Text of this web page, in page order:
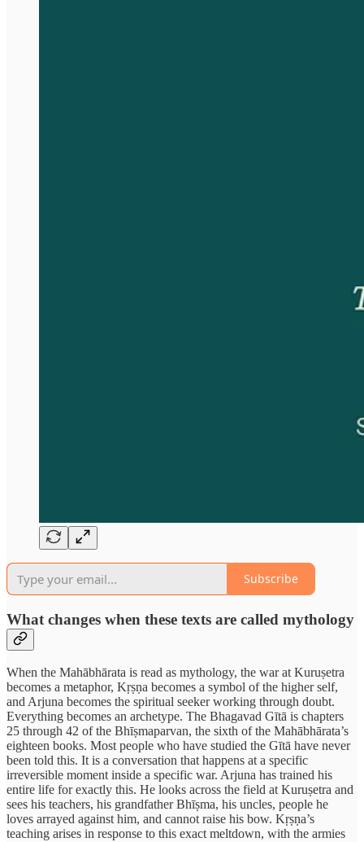
Subscribe
What changes when these texts are called mythology
When the Mahābhārata is read as mythology, the war at Kuruṣetra
becomes a metaphor, Kṛṣṇa becomes a symbol of the higher self,
and Arjuna becomes the spiritual seeker working through doubt.
Everything becomes an archetype. The Bhagavad Gītā is chapters
25 through 42 of the Bhīṣmaparvan, the sixth of the Mahābhārata’s
eighteen books. Most people who have studied the Gītā have never
been told this. It is a conversation that happens at a specific
irreversible moment inside a specific war. Arjuna has trained his
entire life for exactly this. He looks across the field at Kuruṣetra and
sees his teachers, his grandfather Bhīṣma, his uncles, people he
loves arrayed against him, and cannot raise his bow. Kṛṣṇa’s
teaching arises in response to this exact meltdown, with the armies